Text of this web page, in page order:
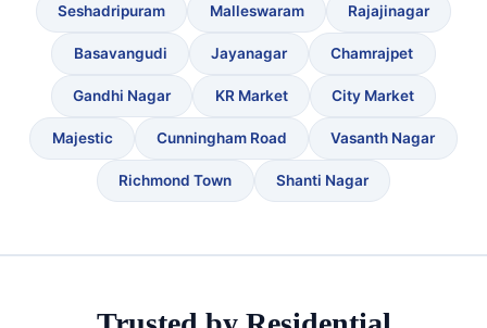
Seshadripuram Malleswaram Rajajinagar
Basavangudi Jayanagar Chamrajpet
Gandhi Nagar KR Market City Market
Majestic Cunningham Road Vasanth Nagar
Richmond Town Shanti Nagar